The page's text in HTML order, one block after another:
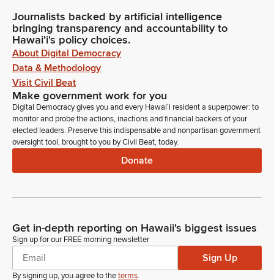
Journalists backed by artificial intelligence
bringing transparency and accountability to
Hawaiʻi's policy choices.
About Digital Democracy
Data & Methodology
Visit Civil Beat
Make government work for you
Digital Democracy gives you and every Hawaiʻi resident a superpower: to
monitor and probe the actions, inactions and financial backers of your
elected leaders. Preserve this indispensable and nonpartisan government
oversight tool, brought to you by Civil Beat, today.
Donate
Get in-depth reporting on Hawaii's biggest issues
Sign up for our FREE morning newsletter
Sign Up
By signing up, you agree to theterms.